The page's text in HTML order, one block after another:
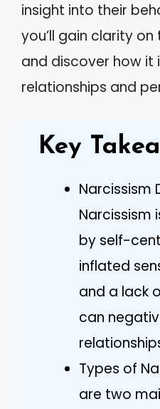
insight into their
you’ll gain clarity
and discover how it
relationships and
Key
Narcissism
Narcissism
by self-
inflated
and a lack
can
Types of
are two